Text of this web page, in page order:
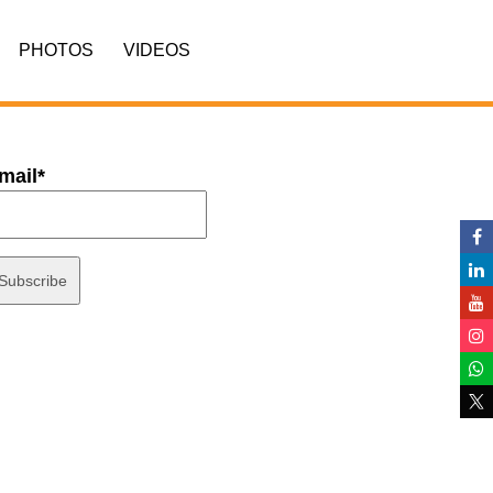
PHOTOS VIDEOS